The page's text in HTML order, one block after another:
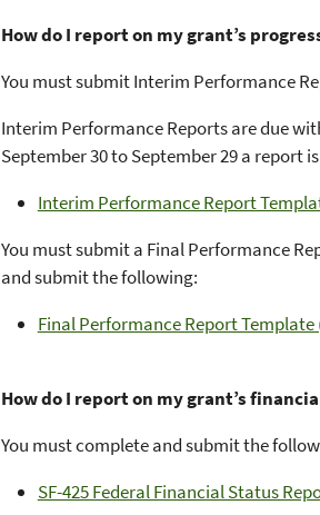
How do I report on my grant’s
You must submit Interim Performance
Interim Performance Reports are due
September 30 to September 29 a report
Interim Performance Report
You must submit a Final Performance
and submit the following:
Final Performance Report Template
How do I report on my grant’s
You must complete and submit the
SF-425 Federal Financial Status